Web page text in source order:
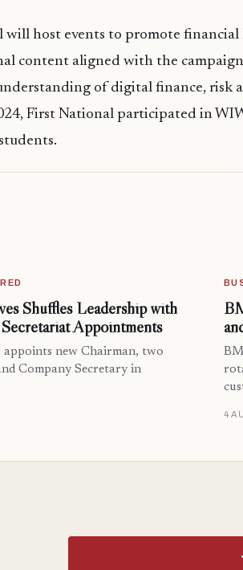
host events to promote financial
content aligned with the
of digital finance, risk
First National participated in
Shuffles Leadership with
Appointments
appoints new Chairman, two
Company Secretary in
4